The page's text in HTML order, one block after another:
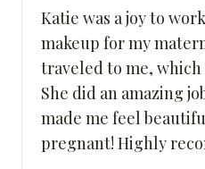
Katie was a joy to
makeup for my
traveled to me, which
She did an amazing
made me feel
pregnant! Highly